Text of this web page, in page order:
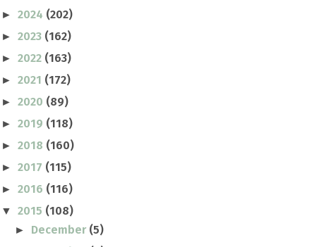
► 2024 (202)
► 2023 (162)
► 2022 (163)
► 2021 (172)
► 2020 (89)
► 2019 (118)
► 2018 (160)
► 2017 (115)
► 2016 (116)
▼ 2015 (108)
► December (5)